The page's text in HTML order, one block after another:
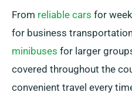
From reliable cars for
for business
minibuses for larger
covered throughout the
convenient travel every